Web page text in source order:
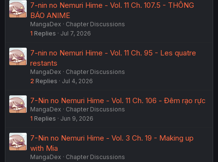
7-nin no Nemuri Hime - Vol. 11 Ch. 107.5 - THÔNG
BÁO ANIME
MangaDex
Chapter Discussions
1 Replies Jul 7, 2026
7-nin no Nemuri Hime - Vol. 11 Ch. 95 - Les quatre
restants
MangaDex
Chapter Discussions
2 Replies Jul 4, 2026
7-Nin no Nemuri Hime - Vol. 11 Ch. 106 - Đêm rạo rực
MangaDex
Chapter Discussions
1 Replies Jun 9, 2026
7-Nin no Nemuri Hime - Vol. 3 Ch. 19 - Making up
with Mia
MangaDex
Chapter Discussions